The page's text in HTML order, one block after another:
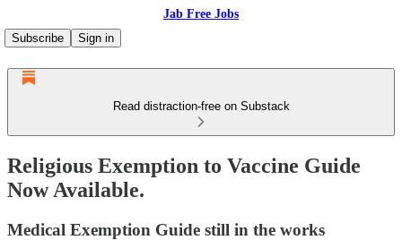
Jab Free Jobs
Subscribe
Sign in
Read distraction-free on Substack
Religious Exemption to Vaccine Guide
Now Available.
Medical Exemption Guide still in the works